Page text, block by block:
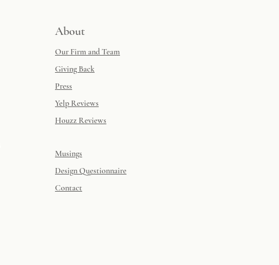
About
Our Firm and Team
Giving Back
Press
Yelp Reviews
Houzz Reviews
Musings
Design Questionnaire
Contact